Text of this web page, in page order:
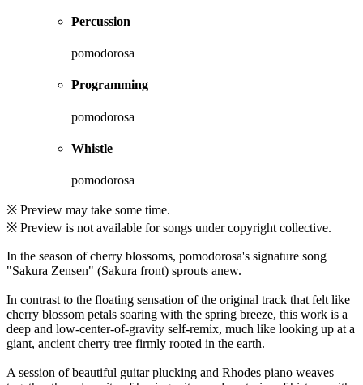
Percussion
pomodorosa
Programming
pomodorosa
Whistle
pomodorosa
※ Preview may take some time.
※ Preview is not available for songs under copyright collective.
In the season of cherry blossoms, pomodorosa's signature song
"Sakura Zensen" (Sakura front) sprouts anew.
In contrast to the floating sensation of the original track that felt like
cherry blossom petals soaring with the spring breeze, this work is a
deep and low-center-of-gravity self-remix, much like looking up at a
giant, ancient cherry tree firmly rooted in the earth.
A session of beautiful guitar plucking and Rhodes piano weaves